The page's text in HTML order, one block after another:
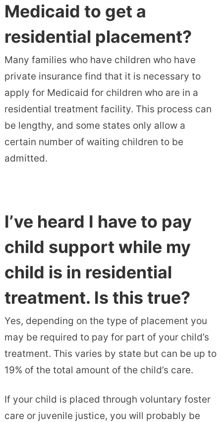
Medicaid to get a
residential placement?
Many families who have children who have
private insurance find that it is necessary to
apply for Medicaid for children who are in a
residential treatment facility. This process can
be lengthy, and some states only allow a
certain number of waiting children to be
admitted.
I’ve heard I have to pay
child support while my
child is in residential
treatment. Is this true?
Yes, depending on the type of placement you
may be required to pay for part of your child’s
treatment. This varies by state but can be up to
19% of the total amount of the child’s care.
If your child is placed through voluntary foster
care or juvenile justice, you will probably be